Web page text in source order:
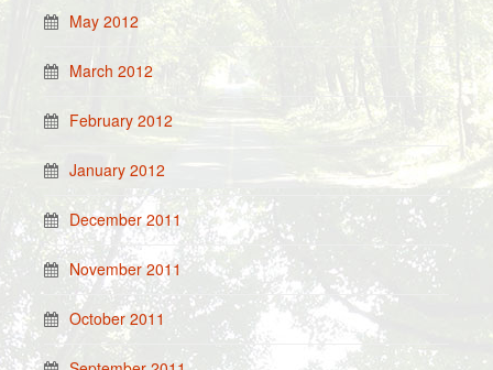
May 2012
March 2012
February 2012
January 2012
December 2011
November 2011
October 2011